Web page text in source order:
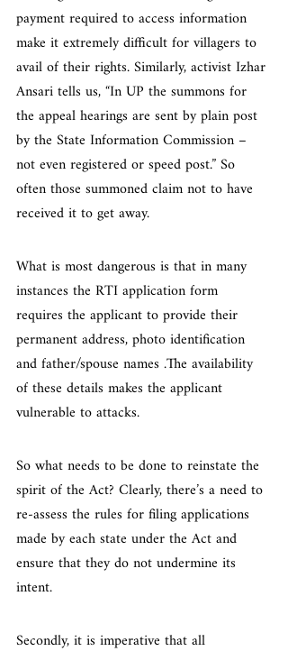
payment required to access information
make it extremely difficult for villagers to
avail of their rights. Similarly, activist Izhar
Ansari tells us, “In UP the summons for
the appeal hearings are sent by plain post
by the State Information Commission –
not even registered or speed post.” So
often those summoned claim not to have
received it to get away.
What is most dangerous is that in many
instances the RTI application form
requires the applicant to provide their
permanent address, photo identification
and father/spouse names .The availability
of these details makes the applicant
vulnerable to attacks.
So what needs to be done to reinstate the
spirit of the Act? Clearly, there’s a need to
re-assess the rules for filing applications
made by each state under the Act and
ensure that they do not undermine its
intent.
Secondly, it is imperative that all